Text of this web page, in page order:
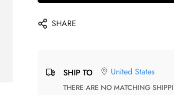
SHARE
SHIP TO United States
THERE ARE NO MATCHING SHIPPING METHODS FOR THE